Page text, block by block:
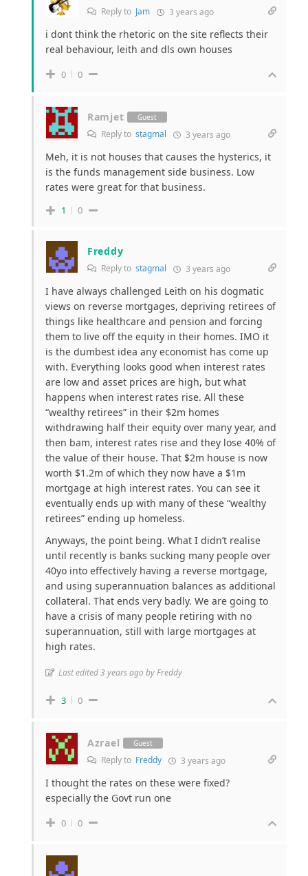
Reply to Jam 3 years ago
i dont think the rhetoric on the site reflects their
real behaviour, leith and dls own houses
0 0
Ramjet Guest
Reply to stagmal 3 years ago
Meh, it is not houses that causes the hysterics, it
is the funds management side business. Low
rates were great for that business.
1 0
Freddy
Reply to stagmal 3 years ago
I have always challenged Leith on his dogmatic
views on reverse mortgages, depriving retirees of
things like healthcare and pension and forcing
them to live off the equity in their homes. IMO it
is the dumbest idea any economist has come up
with. Everything looks good when interest rates
are low and asset prices are high, but what
happens when interest rates rise. All these
“wealthy retirees” in their $2m homes
withdrawing half their equity over many year, and
then bam, interest rates rise and they lose 40% of
the value of their house. That $2m house is now
worth $1.2m of which they now have a $1m
mortgage at high interest rates. You can see it
eventually ends up with many of these “wealthy
retirees” ending up homeless.
Anyways, the point being. What I didn’t realise
until recently is banks sucking many people over
40yo into effectively having a reverse mortgage,
and using superannuation balances as additional
collateral. That ends very badly. We are going to
have a crisis of many people retiring with no
superannuation, still with large mortgages at
high rates.
Last edited 3 years ago by Freddy
3 0
Azrael Guest
Reply to Freddy 3 years ago
I thought the rates on these were fixed?
especially the Govt run one
0 0